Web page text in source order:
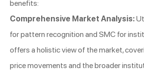
benefits:
Comprehensive Market Analysis:
for pattern recognition and SMC for
offers a holistic view of the market,
price movements and the broader